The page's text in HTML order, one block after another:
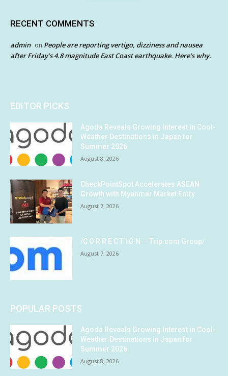
RECENT COMMENTS
admin on People are reporting vertigo, dizziness and nausea
after Friday’s 4.8 magnitude East Coast earthquake. Here’s why.
EDITOR PICKS
Agoda Reveals Growing Interest in Cool-
Weather Destinations in Japan for
Summer 2026
August 8, 2026
CheckPointSpot Accelerates ASEAN
Growth with Myanmar Market Entry
August 7, 2026
/C O R R E C T I O N — Trip.com Group/
August 7, 2026
POPULAR POSTS
Agoda Reveals Growing Interest in Cool-
Weather Destinations in Japan for
Summer 2026
August 8, 2026